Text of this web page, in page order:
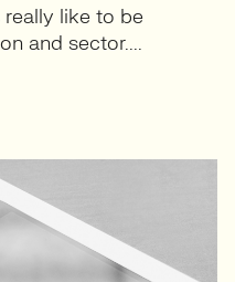
really like to be
and sector....